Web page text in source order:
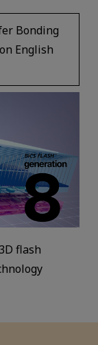
Bonding
English
flash